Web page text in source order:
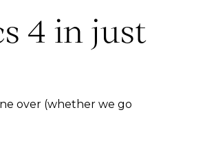
4 in just
over (whether we go